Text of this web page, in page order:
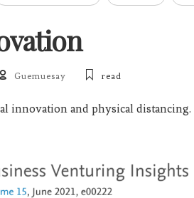
Guemuesay read
innovation and physical distancing.